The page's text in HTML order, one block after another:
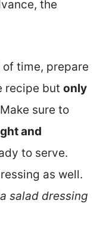
the
of time, prepare
recipe but only
sure to
and
to serve.
as well.
salad dressing